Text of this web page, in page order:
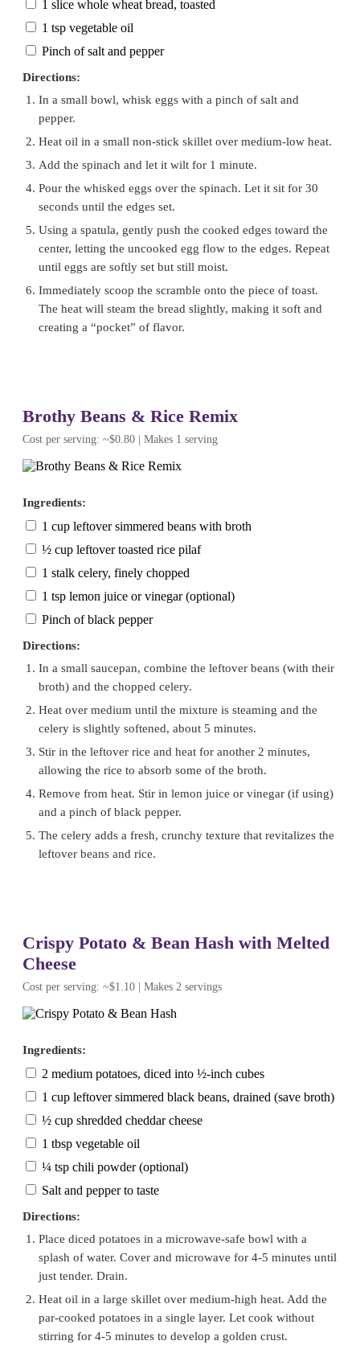
1 slice whole wheat bread, toasted
1 tsp vegetable oil
Pinch of salt and pepper
Directions:
In a small bowl, whisk eggs with a pinch of salt and
pepper.
Heat oil in a small non-stick skillet over medium-low heat.
Add the spinach and let it wilt for 1 minute.
Pour the whisked eggs over the spinach. Let it sit for 30
seconds until the edges set.
Using a spatula, gently push the cooked edges toward the
center, letting the uncooked egg flow to the edges. Repeat
until eggs are softly set but still moist.
Immediately scoop the scramble onto the piece of toast.
The heat will steam the bread slightly, making it soft and
creating a “pocket” of flavor.
Brothy Beans & Rice Remix
Cost per serving: ~$0.80 | Makes 1 serving
Ingredients:
1 cup leftover simmered beans with broth
½ cup leftover toasted rice pilaf
1 stalk celery, finely chopped
1 tsp lemon juice or vinegar (optional)
Pinch of black pepper
Directions:
In a small saucepan, combine the leftover beans (with their
broth) and the chopped celery.
Heat over medium until the mixture is steaming and the
celery is slightly softened, about 5 minutes.
Stir in the leftover rice and heat for another 2 minutes,
allowing the rice to absorb some of the broth.
Remove from heat. Stir in lemon juice or vinegar (if using)
and a pinch of black pepper.
The celery adds a fresh, crunchy texture that revitalizes the
leftover beans and rice.
Crispy Potato & Bean Hash with Melted
Cheese
Cost per serving: ~$1.10 | Makes 2 servings
Ingredients:
2 medium potatoes, diced into ½-inch cubes
1 cup leftover simmered black beans, drained (save broth)
½ cup shredded cheddar cheese
1 tbsp vegetable oil
¼ tsp chili powder (optional)
Salt and pepper to taste
Directions:
Place diced potatoes in a microwave-safe bowl with a
splash of water. Cover and microwave for 4-5 minutes until
just tender. Drain.
Heat oil in a large skillet over medium-high heat. Add the
par-cooked potatoes in a single layer. Let cook without
stirring for 4-5 minutes to develop a golden crust.